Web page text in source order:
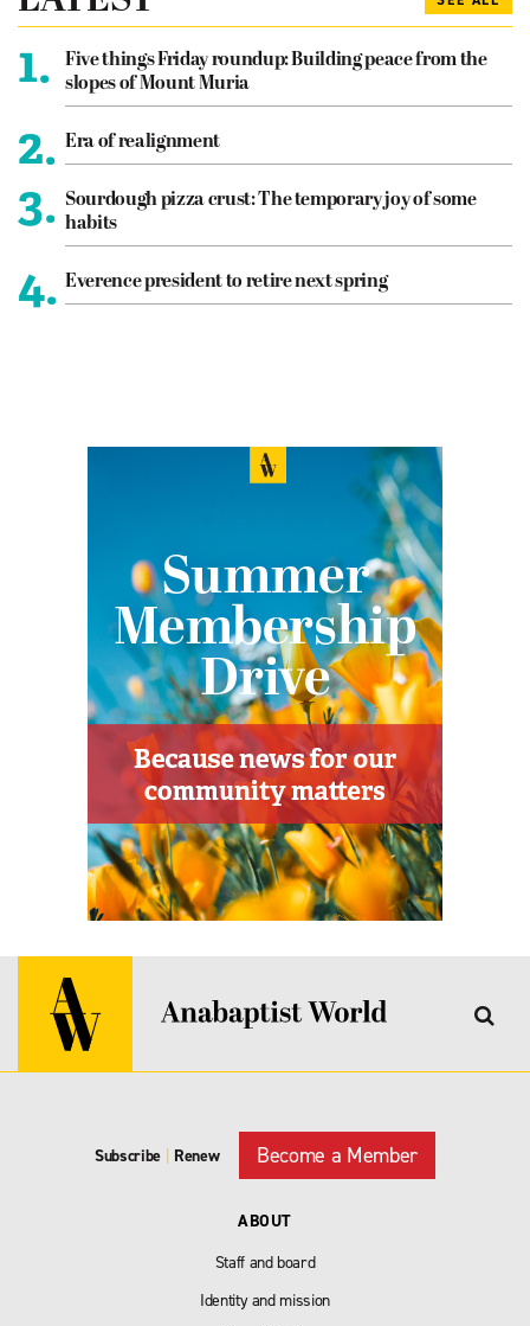
1.
Five things Friday roundup: Building peace from the
slopes of Mount Muria
2. Era of realignment
3. Sourdough pizza crust: The temporary joy of some
habits
4. Everence president to retire next spring
Subscribe | Renew Become a Member
ABOUT
Staff and board
Identity and mission